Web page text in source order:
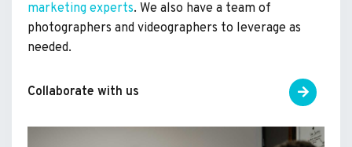
marketing experts. We also have a team of
photographers and videographers to leverage as
needed.
Collaborate with us